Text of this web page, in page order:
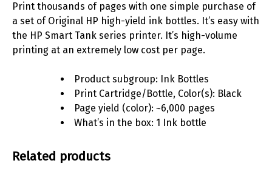
Print thousands of pages with one simple purchase of
a set of Original HP high-yield ink bottles. It’s easy with
the HP Smart Tank series printer. It’s high-volume
printing at an extremely low cost per page.
Product subgroup: Ink Bottles
Print Cartridge/Bottle, Color(s): Black
Page yield (color): ~6,000 pages
What’s in the box: 1 Ink bottle
Related products